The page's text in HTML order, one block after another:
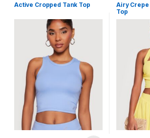
Active Cropped Tank Top
Airy Crepe
Top